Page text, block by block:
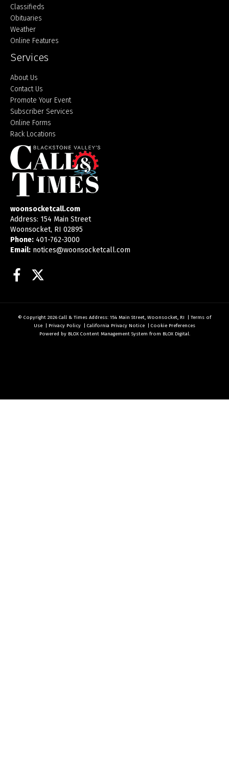
Classifieds
Obituaries
Weather
Online Features
Services
About Us
Contact Us
Promote Your Event
Subscriber Services
Online Forms
Rack Locations
woonsocketcall.com
Address: 154 Main Street
Woonsocket, RI 02895
Phone: 401-762-3000
Email: notices@woonsocketcall.com
Facebook
© Copyright 2026 Call & Times Address: 154 Main Street, Woonsocket, RI | Terms of
Use | Privacy Policy | California Privacy Notice | Cookie Preferences
Powered by BLOX Content Management System from BLOX Digital.